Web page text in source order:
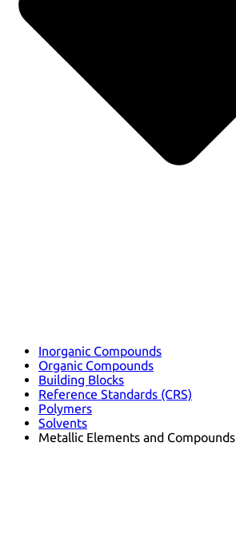
Inorganic Compounds
Organic Compounds
Building Blocks
Reference Standards (CRS)
Polymers
Solvents
Metallic Elements and Compounds